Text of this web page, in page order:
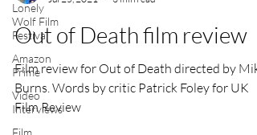
Lonely
Wolf Film
Festival
Amazon
Prime
Video
Interviews
Film
Patrick Foley
Jul 25, 2021
3 min read
Out of Death film review
Film review for Out of Death directed by